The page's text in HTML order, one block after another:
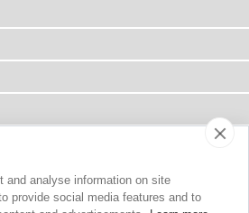
and analyse information on site
provide social media features and to